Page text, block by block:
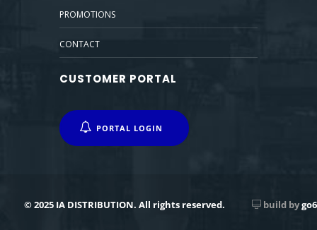
PROMOTIONS
CONTACT
CUSTOMER PORTAL
PORTAL LOGIN
© 2025 IA DISTRIBUTION. All rights reserved. build bygo6